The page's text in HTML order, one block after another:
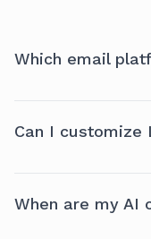
Which email
platforms like
Can I customize
experience to your
When are my AI